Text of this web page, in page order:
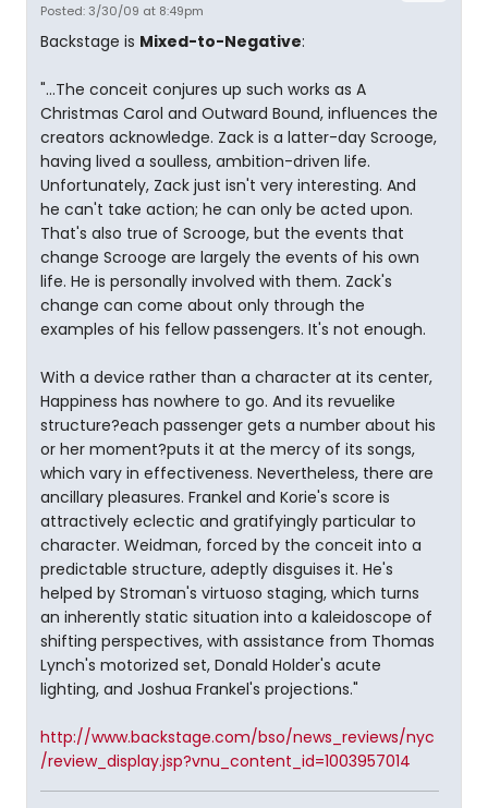
Posted: 3/30/09 at 8:49pm
Backstage is Mixed-to-Negative:
"...The conceit conjures up such works as A
Christmas Carol and Outward Bound, influences the
creators acknowledge. Zack is a latter-day Scrooge,
having lived a soulless, ambition-driven life.
Unfortunately, Zack just isn't very interesting. And
he can't take action; he can only be acted upon.
That's also true of Scrooge, but the events that
change Scrooge are largely the events of his own
life. He is personally involved with them. Zack's
change can come about only through the
examples of his fellow passengers. It's not enough.
With a device rather than a character at its center,
Happiness has nowhere to go. And its revuelike
structure?each passenger gets a number about his
or her moment?puts it at the mercy of its songs,
which vary in effectiveness. Nevertheless, there are
ancillary pleasures. Frankel and Korie's score is
attractively eclectic and gratifyingly particular to
character. Weidman, forced by the conceit into a
predictable structure, adeptly disguises it. He's
helped by Stroman's virtuoso staging, which turns
an inherently static situation into a kaleidoscope of
shifting perspectives, with assistance from Thomas
Lynch's motorized set, Donald Holder's acute
lighting, and Joshua Frankel's projections."
http://www.backstage.com/bso/news_reviews/nyc
/review_display.jsp?vnu_content_id=1003957014